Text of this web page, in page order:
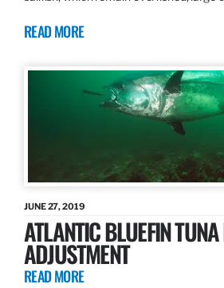
READ MORE
JUNE 27, 2019
ATLANTIC BLUEFIN
ADJUSTMENT
READ MORE